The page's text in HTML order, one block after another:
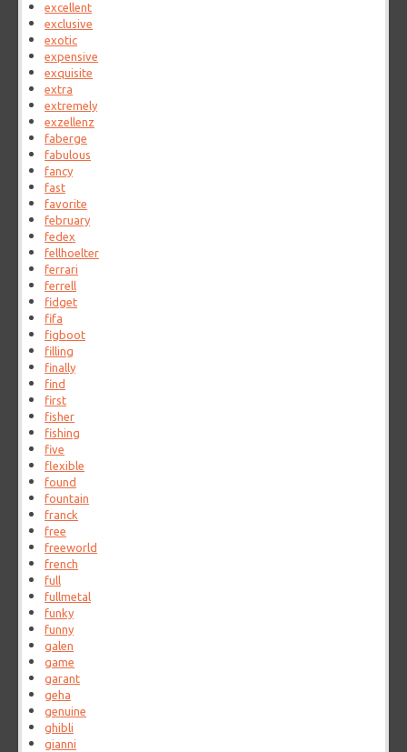
excellent
exclusive
exotic
expensive
exquisite
extra
extremely
exzellenz
faberge
fabulous
fancy
fast
favorite
february
fedex
fellhoelter
ferrari
ferrell
fidget
fifa
figboot
filling
finally
find
first
fisher
fishing
five
flexible
found
fountain
franck
free
freeworld
french
full
fullmetal
funky
funny
galen
game
garant
geha
genuine
ghibli
gianni